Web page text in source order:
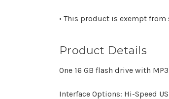
• This product is exempt
Product Details
One 16 GB flash drive with
Interface Options: Hi-Speed